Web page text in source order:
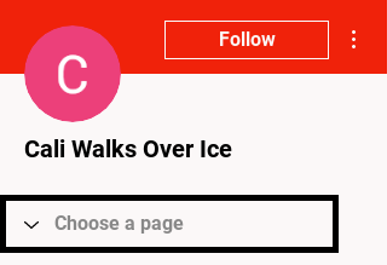
Follow
Cali Walks Over Ice